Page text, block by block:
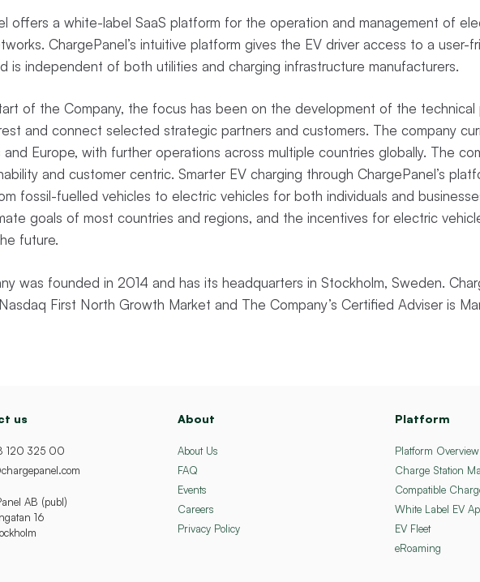
offers a white-label SaaS platform for the operation and management of
ChargePanel’s intuitive platform gives the EV driver access to a user-
is independent of both utilities and charging infrastructure manufacturers.
of the Company, the focus has been on the development of the technical
and connect selected strategic partners and customers. The company
Europe, with further operations across multiple countries globally. The
and customer centric. Smarter EV charging through ChargePanel’s
fossil-fuelled vehicles to electric vehicles for both individuals and
goals of most countries and regions, and the incentives for electric
future.
was founded in 2014 and has its headquarters in Stockholm, Sweden.
First North Growth Market and The Company’s Certified Adviser is
us
120 325 00
AB (publ)
16
About
About Us
FAQ
Events
Careers
Privacy Policy
Platform
Platform Overview
Charge Station
Compatible
White Label EV
EV Fleet
eRoaming